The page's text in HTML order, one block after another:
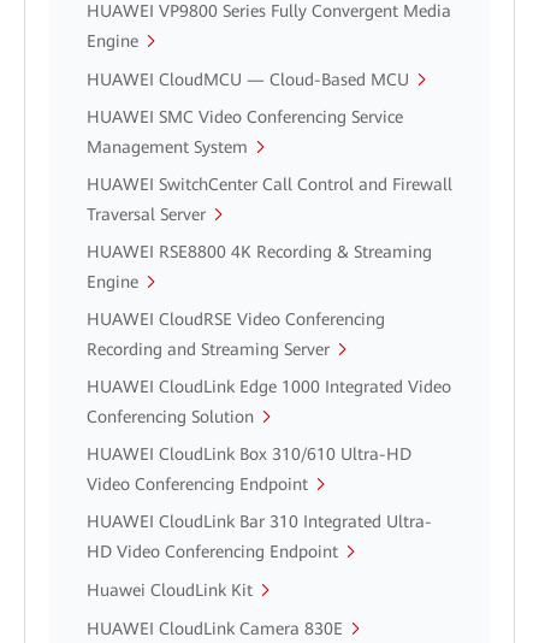
HUAWEI VP9800 Series Fully Convergent Media
Engine
HUAWEI CloudMCU — Cloud-Based MCU
HUAWEI SMC Video Conferencing Service
Management System
HUAWEI SwitchCenter Call Control and Firewall
Traversal Server
HUAWEI RSE8800 4K Recording & Streaming
Engine
HUAWEI CloudRSE Video Conferencing
Recording and Streaming Server
HUAWEI CloudLink Edge 1000 Integrated Video
Conferencing Solution
HUAWEI CloudLink Box 310/610 Ultra-HD
Video Conferencing Endpoint
HUAWEI CloudLink Bar 310 Integrated Ultra-
HD Video Conferencing Endpoint
Huawei CloudLink Kit
HUAWEI CloudLink Camera 830E